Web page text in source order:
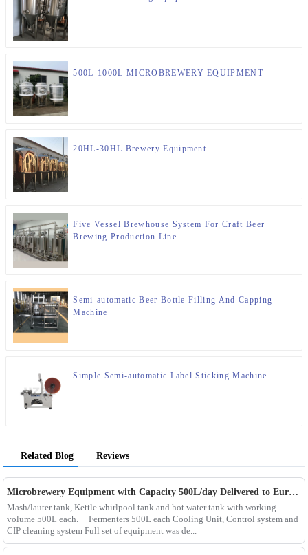
500L-1000L MICROBREWERY EQUIPMENT
20HL-30HL Brewery Equipment
Five Vessel Brewhouse System For Craft Beer
Brewing Production Line
Semi-automatic Beer Bottle Filling And Capping
Machine
Simple Semi-automatic Label Sticking Machine
Related Blog Reviews
Microbrewery Equipment with Capacity 500L/day Delivered to European Customer
Mash/lauter tank, Kettle whirlpool tank and hot water tank with working
volume 500L each. Fermenters 500L each Cooling Unit, Control system and
CIP cleaning system Full set of equipment was de...